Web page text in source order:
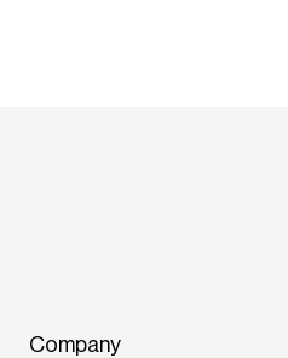
Company